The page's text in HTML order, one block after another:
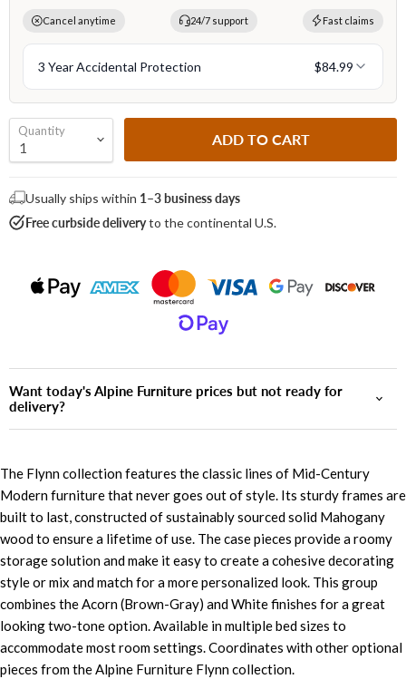
Quantity
ADD TO CART
Usually ships within 1–3 business days
Free curbside deliveryto the continental U.S.
Want today's Alpine Furniture prices but not ready for
delivery?
The Flynn collection features the classic lines of Mid-Century
Modern furniture that never goes out of style. Its sturdy frames are
built to last, constructed of sustainably sourced solid Mahogany
wood to ensure a lifetime of use. The case pieces provide a roomy
storage solution and make it easy to create a cohesive decorating
style or mix and match for a more personalized look. This group
combines the Acorn (Brown-Gray) and White finishes for a great
looking two-tone option. Available in multiple bed sizes to
accommodate most room settings. Coordinates with other optional
pieces from the Alpine Furniture Flynn collection.